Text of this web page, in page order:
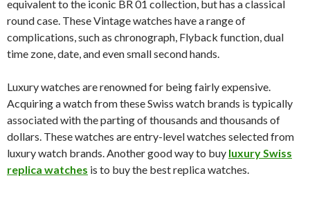
equivalent to the iconic BR 01 collection, but has a classical
round case. These Vintage watches have a range of
complications, such as chronograph, Flyback function, dual
time zone, date, and even small second hands.
Luxury watches are renowned for being fairly expensive.
Acquiring a watch from these Swiss watch brands is typically
associated with the parting of thousands and thousands of
dollars. These watches are entry-level watches selected from
luxury watch brands. Another good way to buy luxury Swiss
replica watches is to buy the best replica watches.